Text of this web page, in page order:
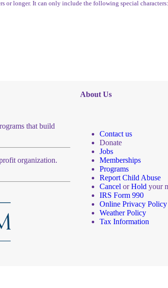
or longer. It can only include the following special
that build
organization.
About Us
Contact us
Donate
Jobs
Memberships
Programs
Report Child Abuse
Cancel orHold your
IRS Form 990
Online Privacy Policy
Weather Policy
Tax Information